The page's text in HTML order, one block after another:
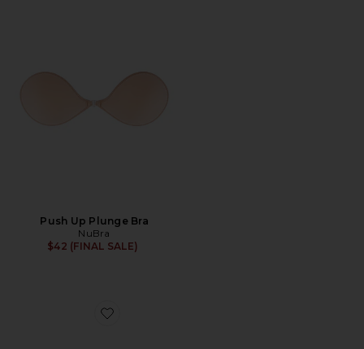
Push Up Plunge Bra
NuBra
$42 (FINAL SALE)
Favorite Padded Seamless Bra